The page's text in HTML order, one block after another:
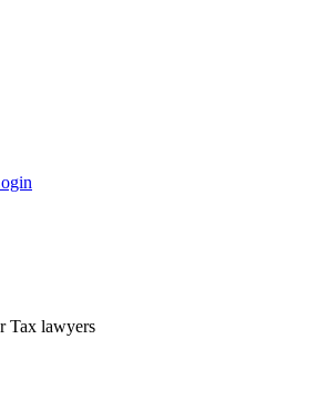
Tax lawyers